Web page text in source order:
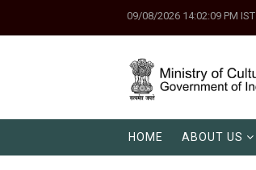
09/08/2026 14:02:09 PM IST
HOME ABOUT US